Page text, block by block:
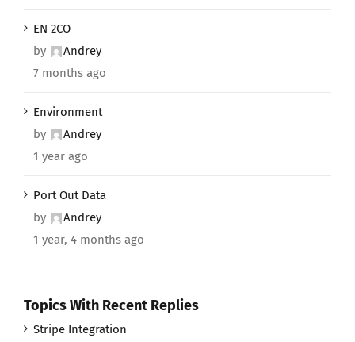
EN 2CO
by
Andrey
7 months ago
Environment
by
Andrey
1 year ago
Port Out Data
by
Andrey
1 year, 4 months ago
Topics With Recent Replies
Stripe Integration